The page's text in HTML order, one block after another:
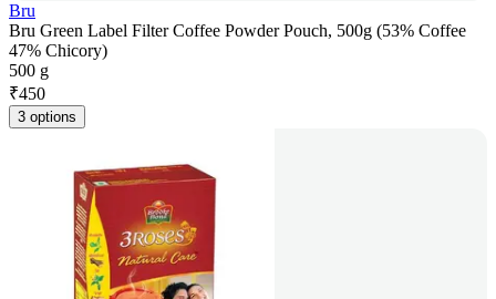
Bru
Bru Green Label Filter Coffee Powder Pouch, 500g (53% Coffee
47% Chicory)
500 g
₹450
3 options